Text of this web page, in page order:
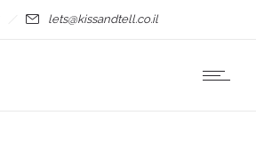
lets@kissandtell.co.il